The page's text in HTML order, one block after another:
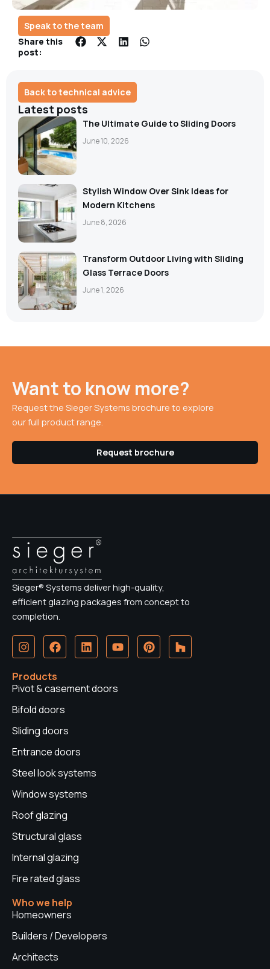
Speak to the team
Share this
post:
Back to technical advice
Latest posts
The Ultimate Guide to Sliding Doors
June 10, 2026
Stylish Window Over Sink Ideas for
Modern Kitchens
June 8, 2026
Transform Outdoor Living with Sliding
Glass Terrace Doors
June 1, 2026
Want to know more?
Request the Sieger Systems brochure to explore
our full product range.
Request brochure
Sieger® Systems deliver high-quality,
efficient glazing packages from concept to
completion.
I
n
t
a
r
m
F
a
e
b
o
L
i
e
Y
o
u
P
i
H
o
Products
Pivot & casement doors
Bifold doors
Sliding doors
Entrance doors
Steel look systems
Window systems
Roof glazing
Structural glass
Internal glazing
Fire rated glass
Who we help
Homeowners
Builders / Developers
Architects